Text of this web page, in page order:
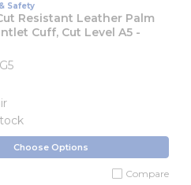
Safety
Resistant Leather Palm
Cuff, Cut Level A5 -
Choose Options
Compare